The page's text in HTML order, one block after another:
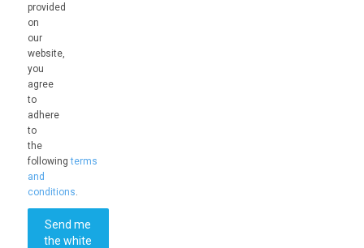
provided
on
our
website,
you
agree
to
adhere
to
the
followingterms
and
conditions
Send me
the white